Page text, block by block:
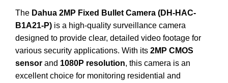
The Dahua 2MP Fixed Bullet Camera (DH-HAC-
B1A21-P) is a high-quality surveillance camera
designed to provide clear, detailed video footage for
various security applications. With its 2MP CMOS
sensor and 1080P resolution, this camera is an
excellent choice for monitoring residential and